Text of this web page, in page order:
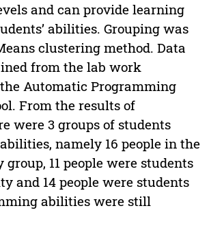
and can provide learning
abilities. Grouping was
clustering method. Data
from the lab work
Automatic Programming
From the results of
were 3 groups of students
namely 16 people in the
11 people were students
and 14 people were students
abilities were still